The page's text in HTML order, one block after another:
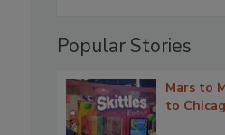
Popular Stories
Mars to
to